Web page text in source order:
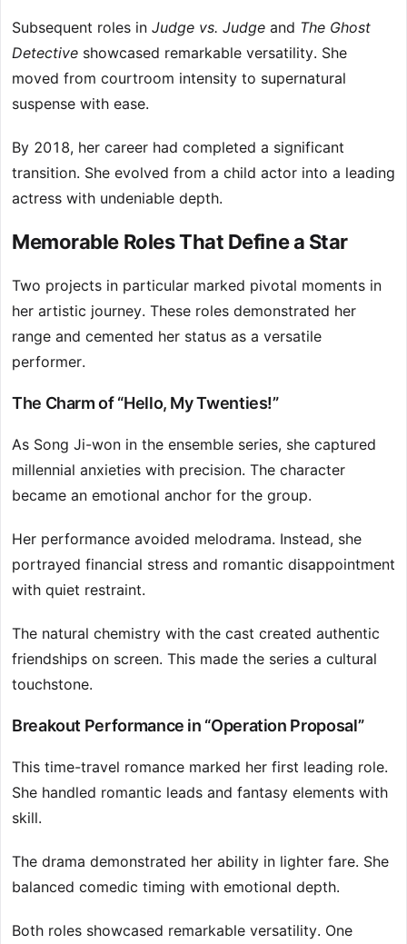
Subsequent roles in Judge vs. Judge and The Ghost
Detective showcased remarkable versatility. She
moved from courtroom intensity to supernatural
suspense with ease.
By 2018, her career had completed a significant
transition. She evolved from a child actor into a leading
actress with undeniable depth.
Memorable Roles That Define a Star
Two projects in particular marked pivotal moments in
her artistic journey. These roles demonstrated her
range and cemented her status as a versatile
performer.
The Charm of “Hello, My Twenties!”
As Song Ji-won in the ensemble series, she captured
millennial anxieties with precision. The character
became an emotional anchor for the group.
Her performance avoided melodrama. Instead, she
portrayed financial stress and romantic disappointment
with quiet restraint.
The natural chemistry with the cast created authentic
friendships on screen. This made the series a cultural
touchstone.
Breakout Performance in “Operation Proposal”
This time-travel romance marked her first leading role.
She handled romantic leads and fantasy elements with
skill.
The drama demonstrated her ability in lighter fare. She
balanced comedic timing with emotional depth.
Both roles showcased remarkable versatility. One